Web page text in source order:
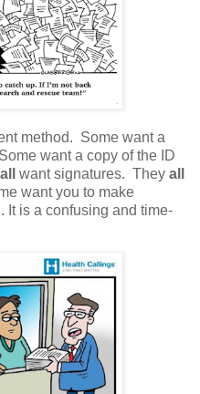
method. Some want a
want a copy of the ID
all want signatures. They all
want you to make
It is a confusing and time-